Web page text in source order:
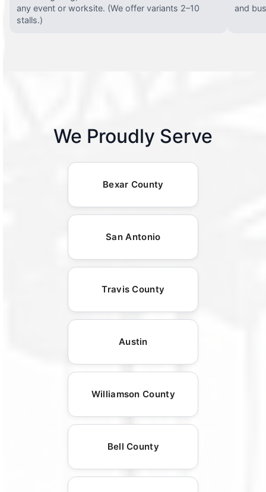
any event or worksite. (We offer variants 2–10
stalls.)
and
We Proudly Serve
Bexar County
San Antonio
Travis County
Austin
Williamson County
Bell County